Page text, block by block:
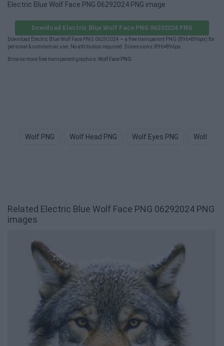
Electric Blue Wolf Face PNG 06292024 PNG image
Download Electric Blue Wolf Face PNG 06292024 PNG
Download Electric Blue Wolf Face PNG 06292024 — a free transparent PNG (896×896px) for
personal & commercial use. No attribution required. Dimensions: 896×896px.
Browse more free transparent graphics:Wolf Face PNG
Wolf PNG Wolf Head PNG Wolf Eyes PNG Wolf
Related Electric Blue Wolf Face PNG 06292024 PNG
images